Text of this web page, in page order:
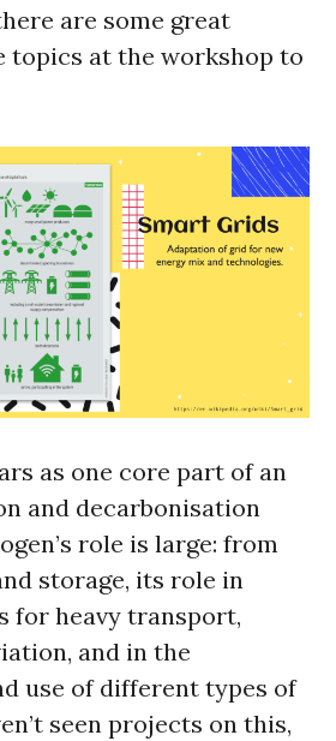
are some great
topics at the workshop to
as one core part of an
and decarbonisation
role is large: from
storage, its role in
for heavy transport,
and in the
use of different types of
seen projects on this,